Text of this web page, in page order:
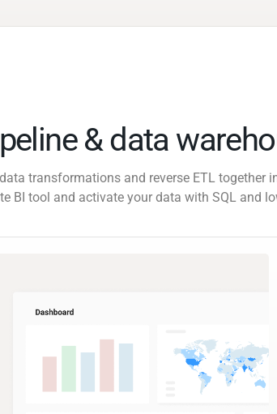
& data
transformations and reverse ETL together
BI tool and activate your data with SQL and